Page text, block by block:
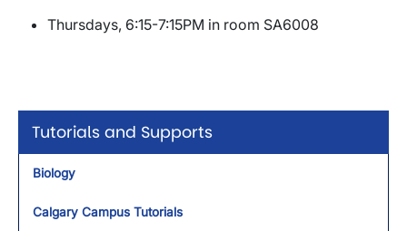
Tutorials and Supports
Biology
Calgary Campus Tutorials
Thursdays, 6:15-7:15PM in room SA6008